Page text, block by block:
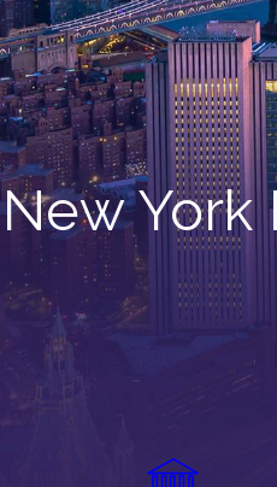
New York